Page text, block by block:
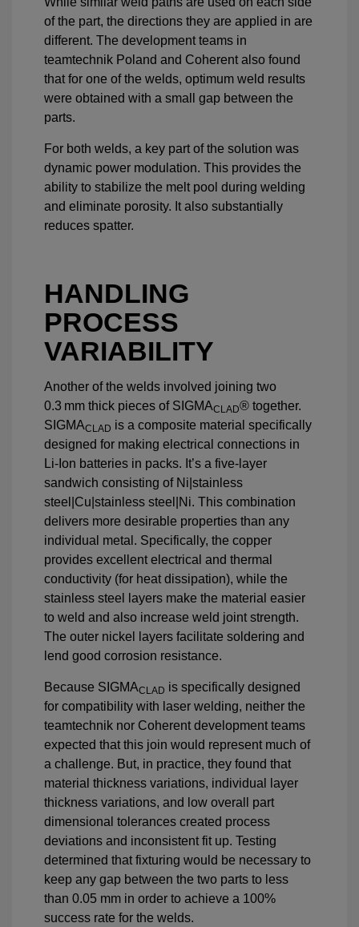
of the part, the directions they are applied in are
different. The development teams in
teamtechnik Poland and Coherent also found
that for one of the welds, optimum weld results
were obtained with a small gap between the
parts.
For both welds, a key part of the solution was
dynamic power modulation. This provides the
ability to stabilize the melt pool during welding
and eliminate porosity. It also substantially
reduces spatter.
HANDLING
PROCESS
VARIABILITY
Another of the welds involved joining two
0.3 mm thick pieces of SIGMACLAD® together.
SIGMACLAD is a composite material specifically
designed for making electrical connections in
Li-Ion batteries in packs. It’s a five-layer
sandwich consisting of Ni|stainless
steel|Cu|stainless steel|Ni. This combination
delivers more desirable properties than any
individual metal. Specifically, the copper
provides excellent electrical and thermal
conductivity (for heat dissipation), while the
stainless steel layers make the material easier
to weld and also increase weld joint strength.
The outer nickel layers facilitate soldering and
lend good corrosion resistance.
Because SIGMACLAD is specifically designed
for compatibility with laser welding, neither the
teamtechnik nor Coherent development teams
expected that this join would represent much of
a challenge. But, in practice, they found that
material thickness variations, individual layer
thickness variations, and low overall part
dimensional tolerances created process
deviations and inconsistent fit up. Testing
determined that fixturing would be necessary to
keep any gap between the two parts to less
than 0.05 mm in order to achieve a 100%
success rate for the welds.